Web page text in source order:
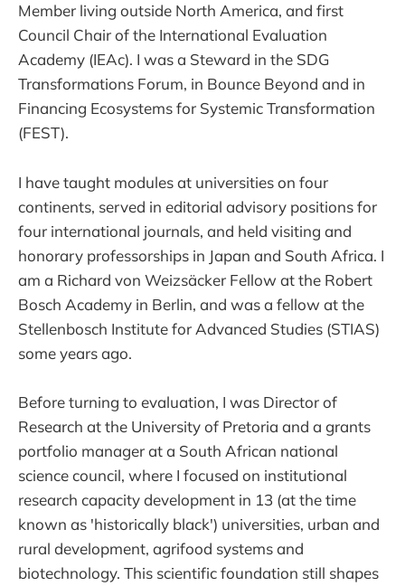
Member living outside North America, and first
Council Chair of the International Evaluation
Academy (IEAc). I was a Steward in the SDG
Transformations Forum, in Bounce Beyond and in
Financing Ecosystems for Systemic Transformation
(FEST).
I have taught modules at universities on four
continents, served in editorial advisory positions for
four international journals, and held visiting and
honorary professorships in Japan and South Africa. I
am a Richard von Weizsäcker Fellow at the Robert
Bosch Academy in Berlin, and was a fellow at the
Stellenbosch Institute for Advanced Studies (STIAS)
some years ago.
Before turning to evaluation, I was Director of
Research at the University of Pretoria and a grants
portfolio manager at a South African national
science council, where I focused on institutional
research capacity development in 13 (at the time
known as 'historically black') universities, urban and
rural development, agrifood systems and
biotechnology. This scientific foundation still shapes